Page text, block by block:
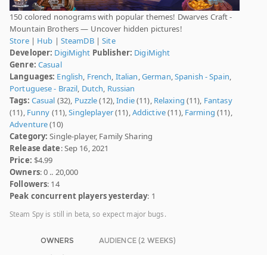
150 colored nonograms with popular themes! Dwarves Craft -
Mountain Brothers — Uncover hidden pictures!
Store| Hub | SteamDB|Site
Developer: DigiMight Publisher: DigiMight
Genre: Casual
Languages: English, French, Italian,German,Spanish - Spain,
Portuguese - Brazil, Dutch, Russian
Tags: Casual (32), Puzzle(12),Indie(11), Relaxing (11), Fantasy
(11), Funny (11),Singleplayer(11),Addictive(11), Farming (11),
Adventure(10)
Category: Single-player, Family Sharing
Release date: Sep 16, 2021
Price: $4.99
Owners: 0 .. 20,000
Followers: 14
Peak concurrent players yesterday: 1
Steam Spy is still in beta, so expect major bugs.
OWNERS AUDIENCE (2 WEEKS)